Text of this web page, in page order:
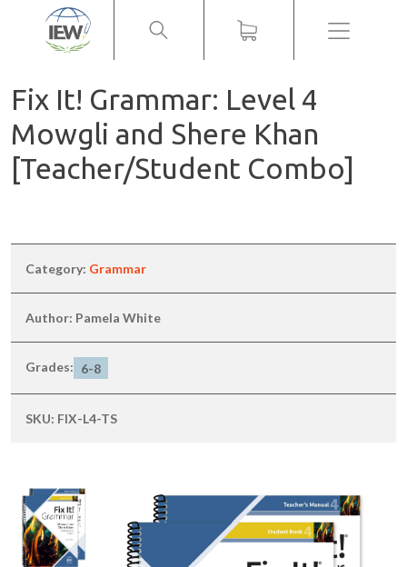
Menu
Fix It! Grammar: Level 4
Mowgli and Shere Khan
[Teacher/Student Combo]
Category: Grammar
Author: Pamela White
Grades: 6-8
SKU: FIX-L4-TS